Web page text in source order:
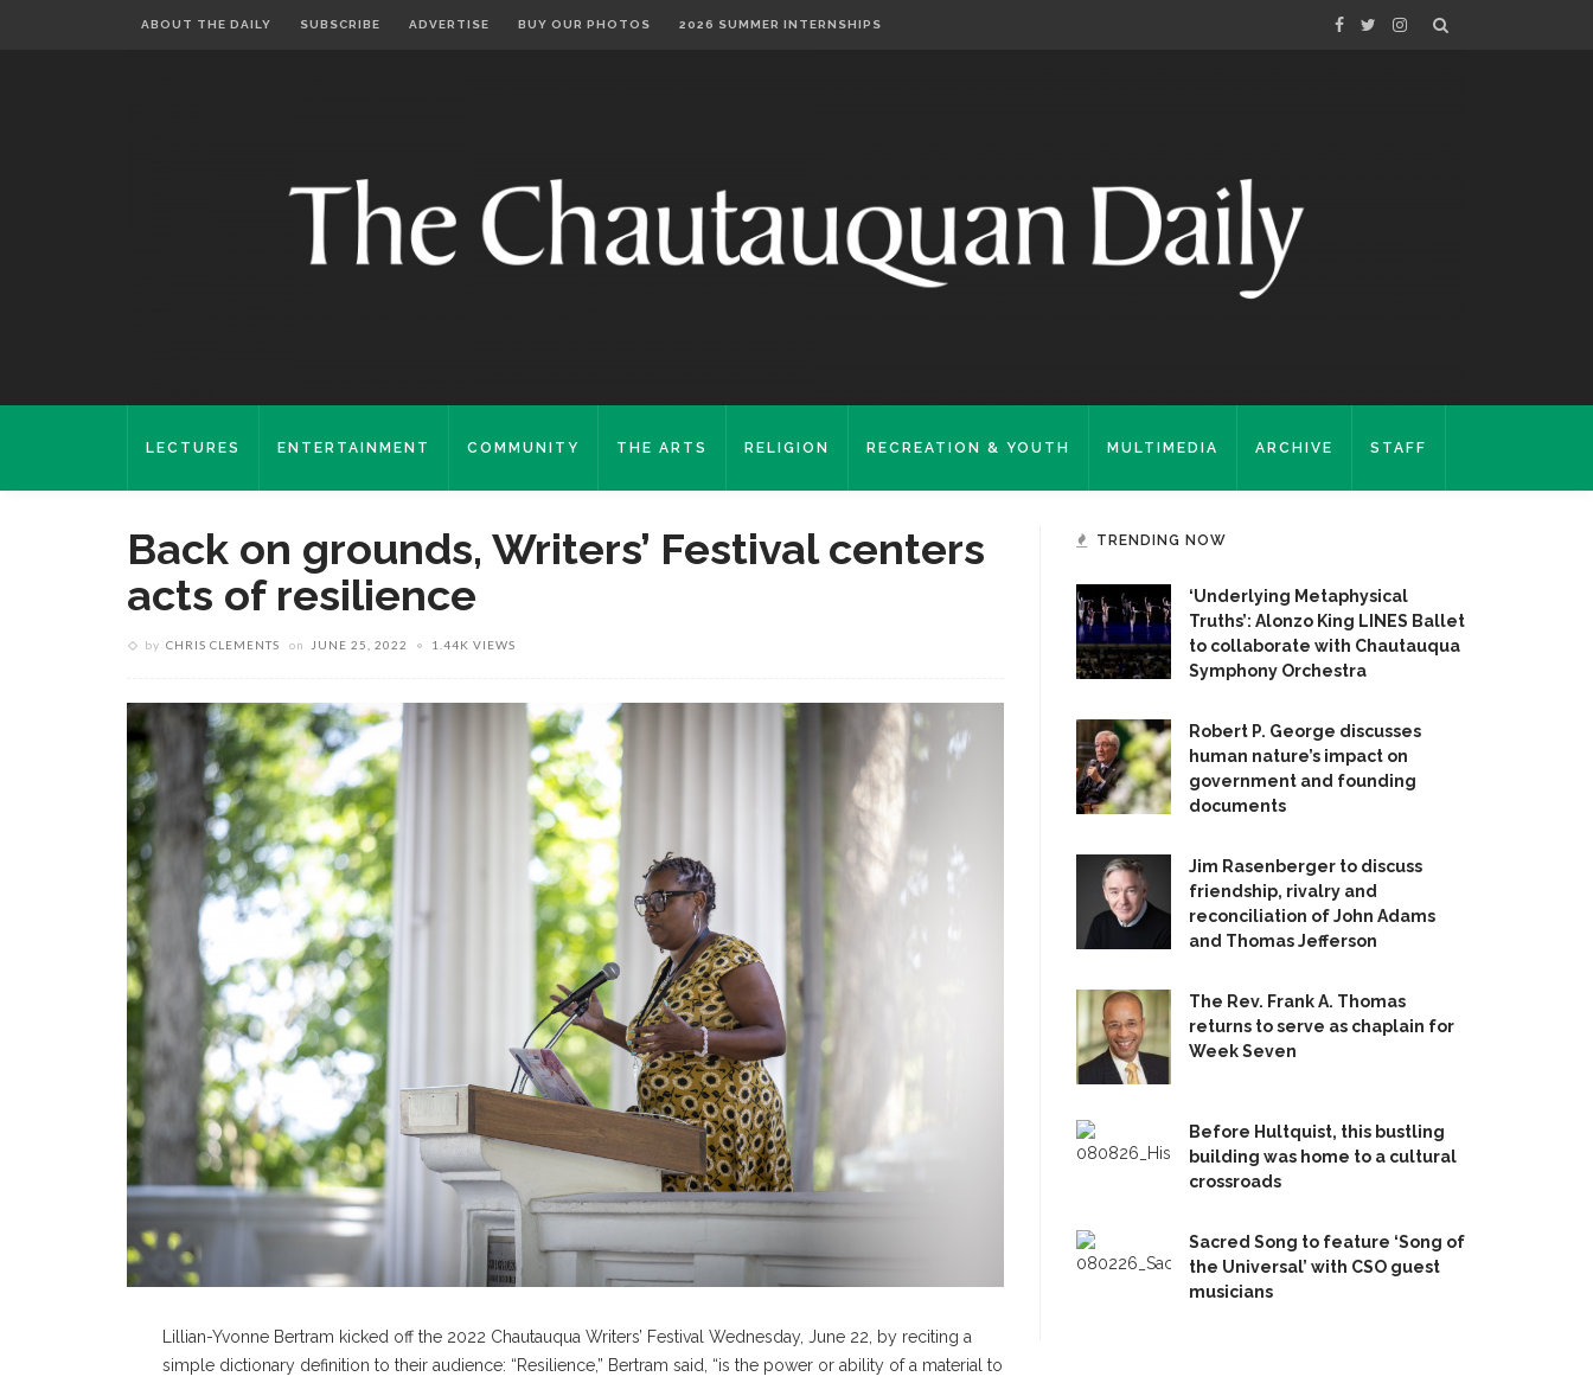
ABOUT THE DAILY SUBSCRIBE ADVERTISE BUY OUR PHOTOS 2026 SUMMER INTERNSHIPS
LECTURES ENTERTAINMENT COMMUNITY THE ARTS RELIGION RECREATION & YOUTH MULTIMEDIA ARCHIVE STAFF
Back on grounds, Writers’ Festival centers
acts of resilience
by CHRIS CLEMENTS on JUNE 25, 2022 1.44K VIEWS
Lillian-Yvonne Bertram kicked off the 2022 Chautauqua Writers’ Festival Wednesday, June 22, by reciting a
simple dictionary definition to their audience: “Resilience,” Bertram said, “is the power or ability of a material to
TRENDING NOW
‘Underlying Metaphysical
Truths’: Alonzo King LINES Ballet
to collaborate with Chautauqua
Symphony Orchestra
Robert P. George discusses
human nature’s impact on
government and founding
documents
Jim Rasenberger to discuss
friendship, rivalry and
reconciliation of John Adams
and Thomas Jefferson
The Rev. Frank A. Thomas
returns to serve as chaplain for
Week Seven
Before Hultquist, this bustling
building was home to a cultural
crossroads
Sacred Song to feature ‘Song of
the Universal’ with CSO guest
musicians